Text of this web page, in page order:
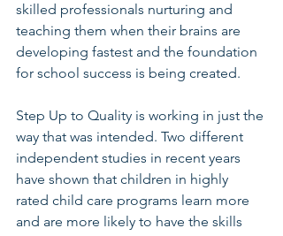
skilled professionals nurturing and
teaching them when their brains are
developing fastest and the foundation
for school success is being created.
Step Up to Quality is working in just the
way that was intended. Two different
independent studies in recent years
have shown that children in highly
rated child care programs learn more
and are more likely to have the skills